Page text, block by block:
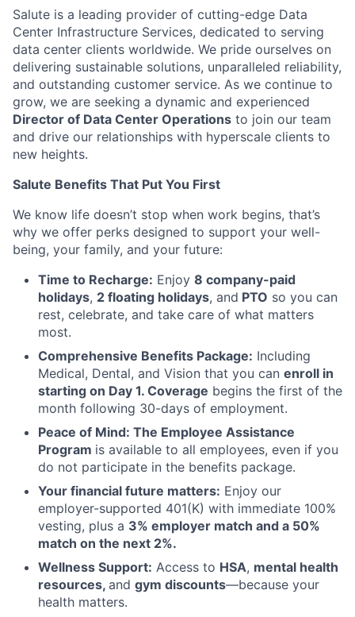
Salute is a leading provider of cutting-edge Data
Center Infrastructure Services, dedicated to serving
data center clients worldwide. We pride ourselves on
delivering sustainable solutions, unparalleled reliability,
and outstanding customer service. As we continue to
grow, we are seeking a dynamic and experienced
Director of Data Center Operations to join our team
and drive our relationships with hyperscale clients to
new heights.
Salute Benefits That Put You First
We know life doesn’t stop when work begins, that’s
why we offer perks designed to support your well-
being, your family, and your future:
Time to Recharge: Enjoy 8 company-paid
holidays, 2 floating holidays, and PTO so you can
rest, celebrate, and take care of what matters
most.
Comprehensive Benefits Package: Including
Medical, Dental, and Vision that you can enroll in
starting on Day 1. Coverage begins the first of the
month following 30-days of employment.
Peace of Mind: The Employee Assistance
Program is available to all employees, even if you
do not participate in the benefits package.
Your financial future matters: Enjoy our
employer-supported 401(K) with immediate 100%
vesting, plus a 3% employer match and a 50%
match on the next 2%.
Wellness Support: Access to HSA, mental health
resources, and gym discounts—because your
health matters.